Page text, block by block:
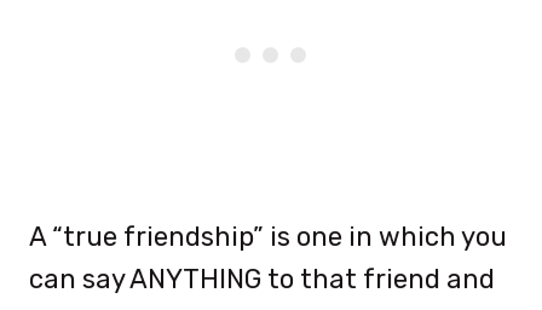
A “true friendship” is one in which you
can say ANYTHING to that friend and